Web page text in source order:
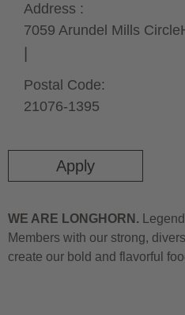
Apply
Address :
7059 Arundel Mills Circle
Postal Code:
21076-1395
WE ARE LONGHORN.
Members with our strong,
create our bold and flavorful